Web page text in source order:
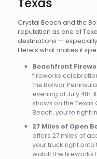
Crystal Beach and the
reputation as one of
destinations —
Here’s what makes it
Beachfront
fireworks
the Bolivar
evening of July 4th.
shows on the
Beach, you’re right
27 Miles of Open
offers 27 miles of
your truck right onto
watch the fireworks